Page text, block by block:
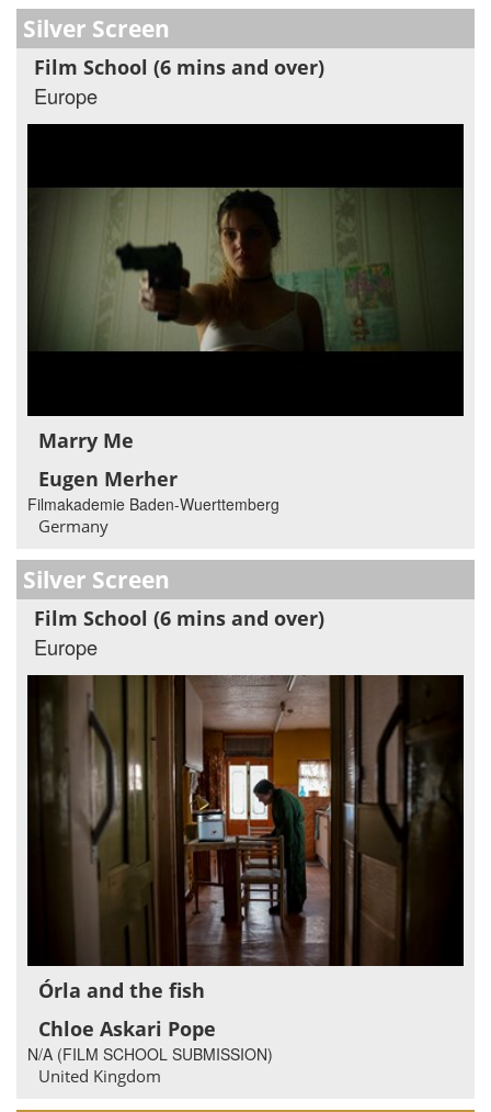
Silver Screen
Film School (6 mins and over)
Europe
Marry Me
Eugen Merher
Filmakademie Baden-Wuerttemberg
Germany
Silver Screen
Film School (6 mins and over)
Europe
Órla and the fish
Chloe Askari Pope
N/A (FILM SCHOOL SUBMISSION)
United Kingdom